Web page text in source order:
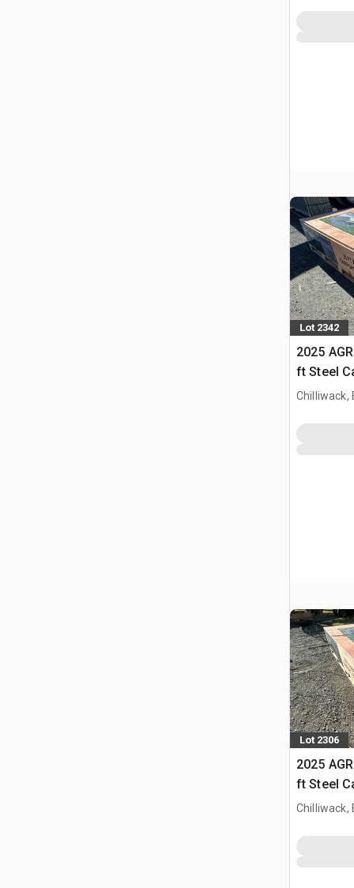
Lot 2342
2025
ft Steel
Chilliwack,
Lot 2306
2025
ft Steel
Chilliwack,